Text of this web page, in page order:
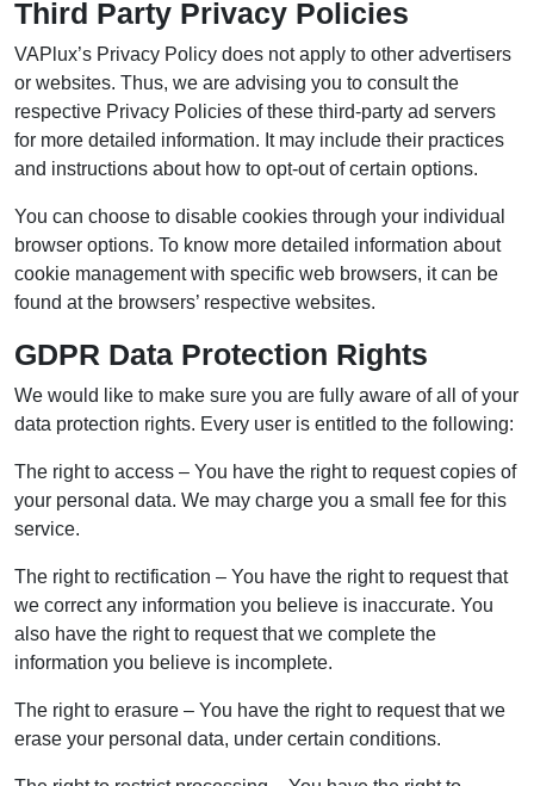
Third Party Privacy Policies
VAPlux’s Privacy Policy does not apply to other advertisers
or websites. Thus, we are advising you to consult the
respective Privacy Policies of these third-party ad servers
for more detailed information. It may include their practices
and instructions about how to opt-out of certain options.
You can choose to disable cookies through your individual
browser options. To know more detailed information about
cookie management with specific web browsers, it can be
found at the browsers’ respective websites.
GDPR Data Protection Rights
We would like to make sure you are fully aware of all of your
data protection rights. Every user is entitled to the following:
The right to access – You have the right to request copies of
your personal data. We may charge you a small fee for this
service.
The right to rectification – You have the right to request that
we correct any information you believe is inaccurate. You
also have the right to request that we complete the
information you believe is incomplete.
The right to erasure – You have the right to request that we
erase your personal data, under certain conditions.